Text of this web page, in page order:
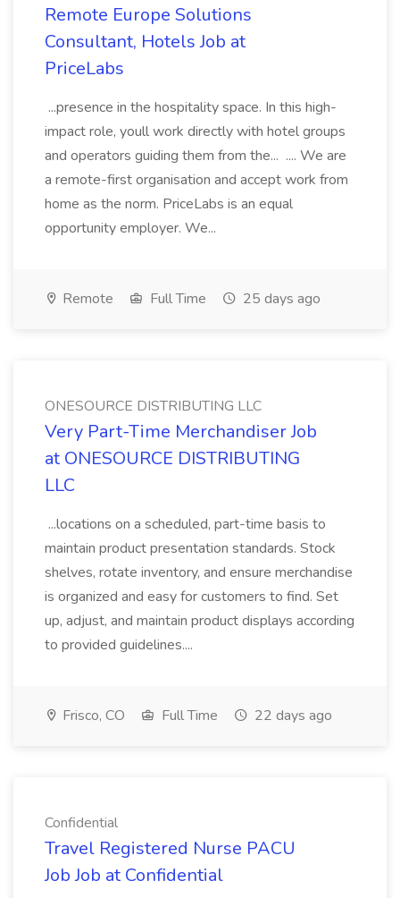
Remote Europe Solutions
Consultant, Hotels Job at
PriceLabs
...presence in the hospitality space. In this high-
impact role, youll work directly with hotel groups
and operators guiding them from the... .... We are
a remote-first organisation and accept work from
home as the norm. PriceLabs is an equal
opportunity employer. We...
Remote Full Time 25 days ago
ONESOURCE DISTRIBUTING LLC
Very Part-Time Merchandiser Job
at ONESOURCE DISTRIBUTING
LLC
...locations on a scheduled, part-time basis to
maintain product presentation standards. Stock
shelves, rotate inventory, and ensure merchandise
is organized and easy for customers to find. Set
up, adjust, and maintain product displays according
to provided guidelines....
Frisco, CO Full Time 22 days ago
Confidential
Travel Registered Nurse PACU
Job Job at Confidential